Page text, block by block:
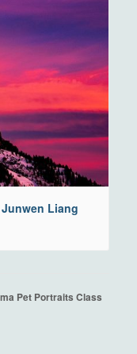
Liang
Pet Portraits Class